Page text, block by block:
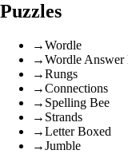
Puzzles
→Wordle
→Wordle Answer
→Rungs
→Connections
→ Spelling Bee
→ Strands
→Letter Boxed
→Jumble